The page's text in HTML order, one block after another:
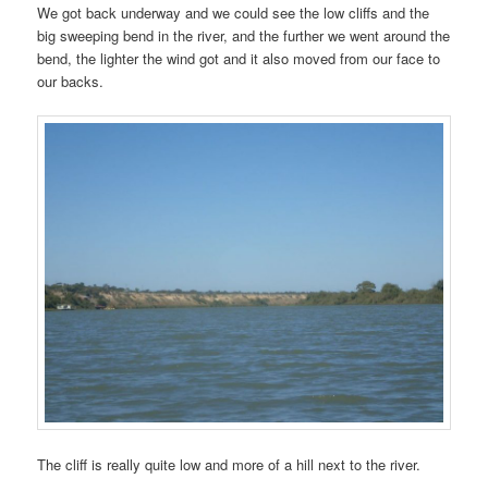
We got back underway and we could see the low cliffs and the
big sweeping bend in the river, and the further we went around the
bend, the lighter the wind got and it also moved from our face to
our backs.
The cliff is really quite low and more of a hill next to the river.